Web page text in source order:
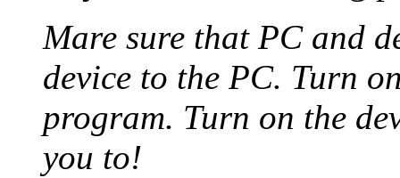
Mare sure that PC and
device to the PC. Turn
program. Turn on the
you to!